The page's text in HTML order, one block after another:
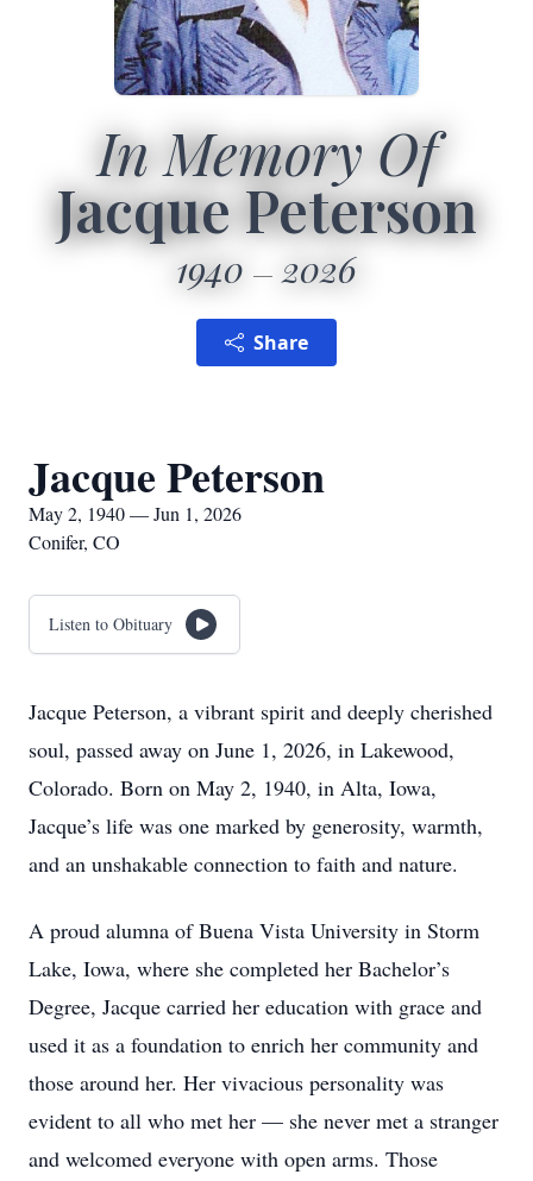
In Memory Of
Jacque Peterson
1940 2026
Share
Jacque Peterson
May 2, 1940 — Jun 1, 2026
Conifer, CO
Listen to Obituary
Jacque Peterson, a vibrant spirit and deeply cherished
soul, passed away on June 1, 2026, in Lakewood,
Colorado. Born on May 2, 1940, in Alta, Iowa,
Jacque’s life was one marked by generosity, warmth,
and an unshakable connection to faith and nature.
A proud alumna of Buena Vista University in Storm
Lake, Iowa, where she completed her Bachelor’s
Degree, Jacque carried her education with grace and
used it as a foundation to enrich her community and
those around her. Her vivacious personality was
evident to all who met her — she never met a stranger
and welcomed everyone with open arms. Those